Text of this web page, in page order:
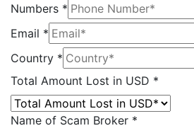
Numbers *
Email *
Country *
Total Amount Lost in USD *
Name of Scam Broker *